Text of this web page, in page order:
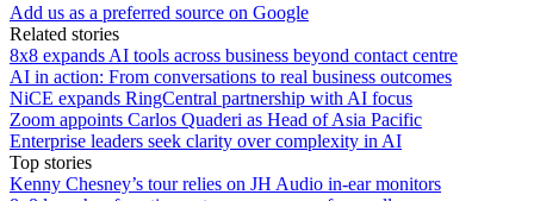
Add us as a preferred source on Google
Related stories
8x8 expands AI tools across business beyond contact centre
AI in action: From conversations to real business outcomes
NiCE expands RingCentral partnership with AI focus
Zoom appoints Carlos Quaderi as Head of Asia Pacific
Enterprise leaders seek clarity over complexity in AI
Top stories
Kenny Chesney’s tour relies on JH Audio in-ear monitors